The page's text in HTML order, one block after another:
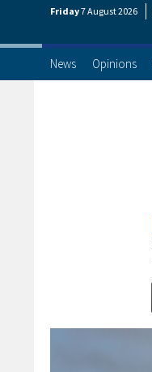
Friday7 August2026
News Opinions